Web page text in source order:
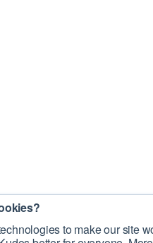
to make our site